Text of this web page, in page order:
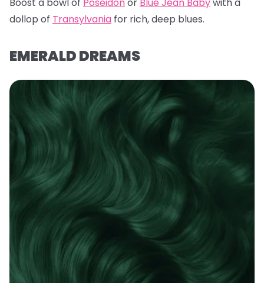
dollop of Transylvania for rich, deep blues.
EMERALD DREAMS